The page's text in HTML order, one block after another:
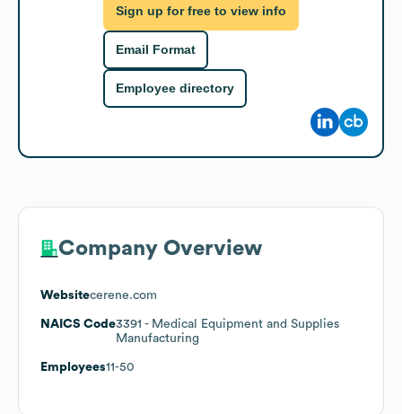
Sign up for free to view info
Email Format
Employee directory
Company Overview
Websitecerene.com
NAICS Code3391 - Medical Equipment and Supplies
Manufacturing
Employees11-50